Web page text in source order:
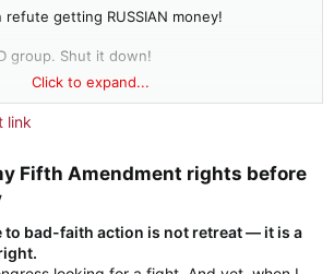
getting RUSSIAN money!
group. Shut it down!
Your board chairman said ActBlue accepted
in 2024 that had the signs of
much fraud is too much fraud?
advice of counsel, I respectfully declined to
pursuant to my Fifth Amendment rights
foreign contributions did ActBlue accept?
Click to expand...
link
Fifth Amendment rights before
to bad-faith action is not retreat — it is a